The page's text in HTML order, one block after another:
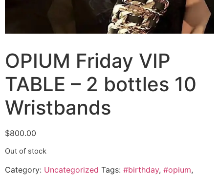
OPIUM Friday VIP
TABLE – 2 bottles 10
Wristbands
$800.00
Out of stock
Category: Uncategorized Tags: #birthday, #opium,